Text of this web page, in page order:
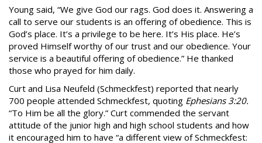
Young said, “We give God our rags. God does it. Answering a
call to serve our students is an offering of obedience. This is
God’s place. It’s a privilege to be here. It’s His place. He’s
proved Himself worthy of our trust and our obedience. Your
service is a beautiful offering of obedience.” He thanked
those who prayed for him daily.
Curt and Lisa Neufeld (Schmeckfest) reported that nearly
700 people attended Schmeckfest, quoting Ephesians 3:20.
“To Him be all the glory.” Curt commended the servant
attitude of the junior high and high school students and how
it encouraged him to have “a different view of Schmeckfest: